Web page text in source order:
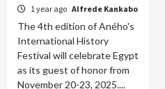
1 year ago Alfrede Kankabo
The 4th edition of Aného's
International History
Festival will celebrate Egypt
as its guest of honor from
November 20-23, 2025....